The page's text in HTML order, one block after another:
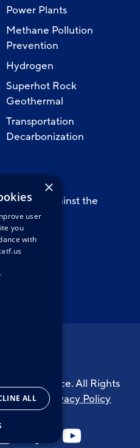
Power Plants
Methane Pollution
Prevention
Hydrogen
Superhot Rock
Geothermal
Transportation
Decarbonization
against the
Task Force. All Rights
Privacy Policy
×
user
you
with
ALL